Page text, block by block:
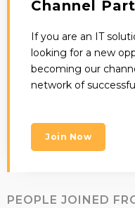
Channel
If you are an IT
looking for a new
becoming our
network of
Join Now
PEOPLE JOINED